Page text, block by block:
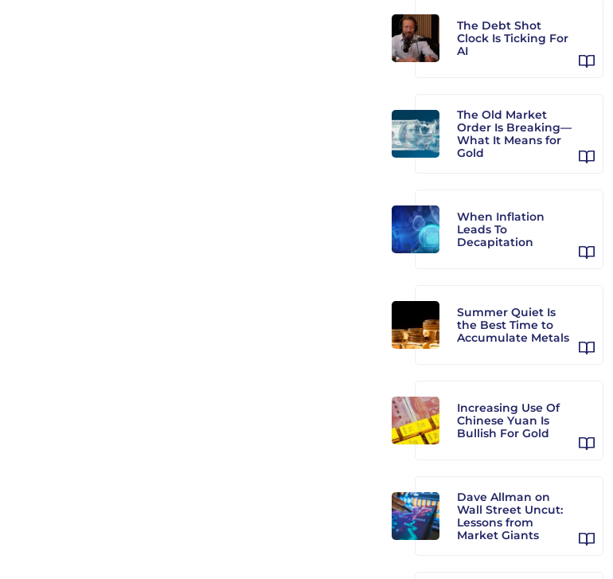
The Debt Shot
Clock Is Ticking For
AI
The Old Market
Order Is Breaking—
What It Means for
Gold
When Inflation
Leads To
Decapitation
Summer Quiet Is
the Best Time to
Accumulate Metals
Increasing Use Of
Chinese Yuan Is
Bullish For Gold
Dave Allman on
Wall Street Uncut:
Lessons from
Market Giants